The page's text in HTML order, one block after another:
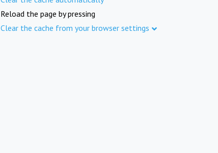
Reload the page by pressing
Clear the cache from your browser settings